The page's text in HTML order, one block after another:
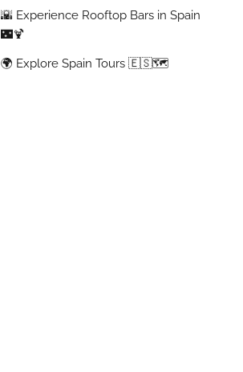
🌇 Experience Rooftop Bars in Spain
🌃🍹
🌍 Explore Spain Tours 🇪🇸🗺️